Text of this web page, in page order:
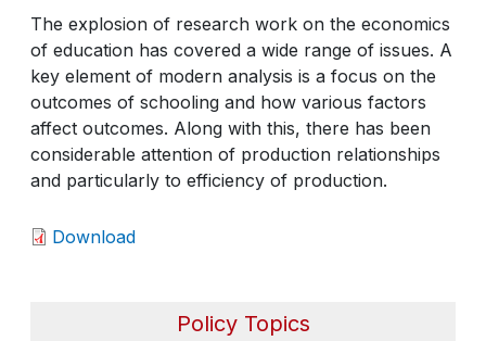
Policy Topics
The explosion of research work on the economics
of education has covered a wide range of issues. A
key element of modern analysis is a focus on the
outcomes of schooling and how various factors
affect outcomes. Along with this, there has been
considerable attention of production relationships
and particularly to efficiency of production.
Download